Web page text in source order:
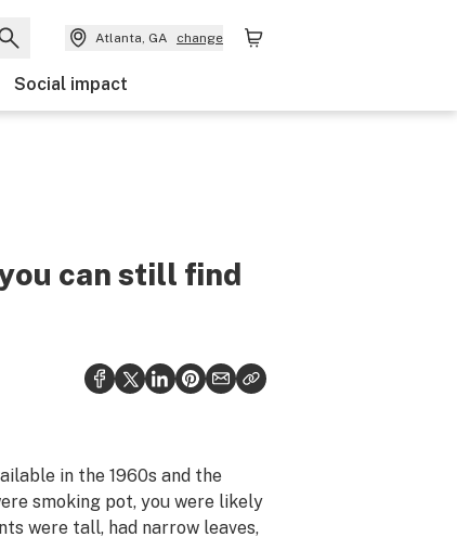
Atlanta, GA change
Social impact
can still find
in the 1960s and the
smoking pot, you were likely
were tall, had narrow leaves,